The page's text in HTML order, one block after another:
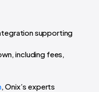
supporting
including fees,
, Onix’s experts